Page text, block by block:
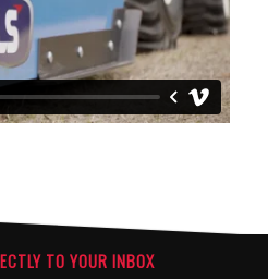
TO YOUR INBOX